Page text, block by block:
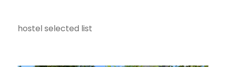
hostel selected list